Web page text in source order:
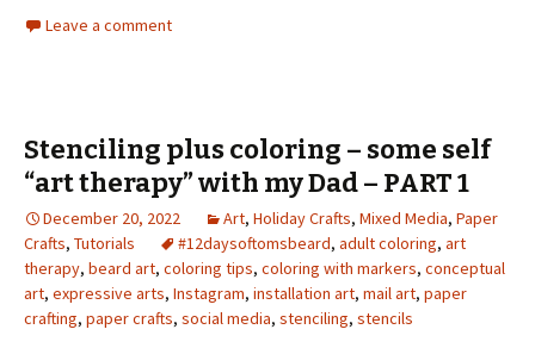
Leave a comment
Stenciling plus coloring – some self
“art therapy” with my Dad – PART 1
December 20, 2022 Art, Holiday Crafts, Mixed Media, Paper
Crafts, Tutorials #12daysoftomsbeard, adult coloring, art
therapy, beard art, coloring tips, coloring with markers, conceptual
art, expressive arts, Instagram, installation art, mail art, paper
crafting, paper crafts, social media, stenciling, stencils